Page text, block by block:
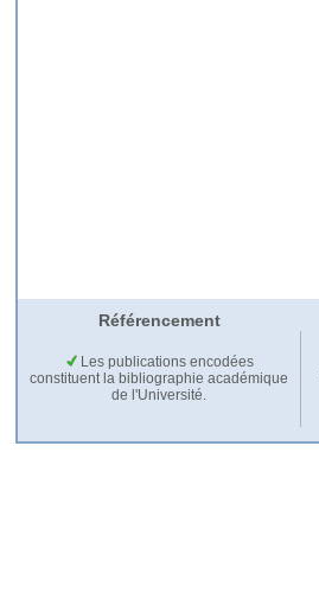
Référencement
Les publications encodées
constituent la bibliographie académique
de l'Université.